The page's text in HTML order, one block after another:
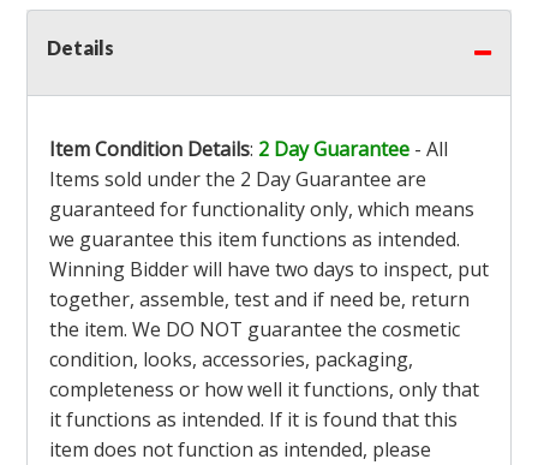
Details
Item Condition Details: 2 Day Guarantee - All
Items sold under the 2 Day Guarantee are
guaranteed for functionality only, which means
we guarantee this item functions as intended.
Winning Bidder will have two days to inspect, put
together, assemble, test and if need be, return
the item. We DO NOT guarantee the cosmetic
condition, looks, accessories, packaging,
completeness or how well it functions, only that
it functions as intended. If it is found that this
item does not function as intended, please